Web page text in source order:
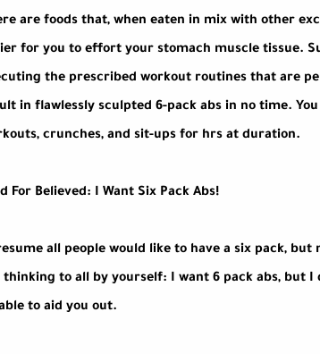
are foods that, when eaten in mix with other
for you to effort your stomach muscle tissue.
the prescribed workout routines that are
in flawlessly sculpted 6-pack abs in no time.
crunches, and sit-ups for hrs at duration.
For Believed: I Want Six Pack Abs!
all people would like to have a six pack,
thinking to all by yourself: I want 6 pack abs, but
to aid you out.